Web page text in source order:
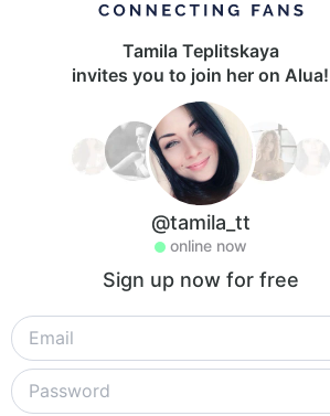
Tamila Teplitskaya
invites you to join her on Alua!
@tamila_tt
online now
Sign up now for free